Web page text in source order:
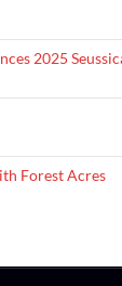
2025
Forest Acres